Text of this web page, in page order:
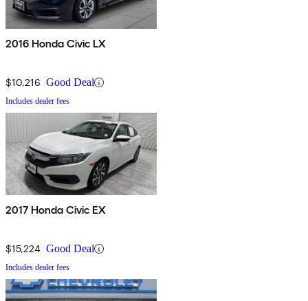
2016 Honda Civic LX
$10,216 Good Deal
Includes dealer fees
2017 Honda Civic EX
$15,224 Good Deal
Includes dealer fees